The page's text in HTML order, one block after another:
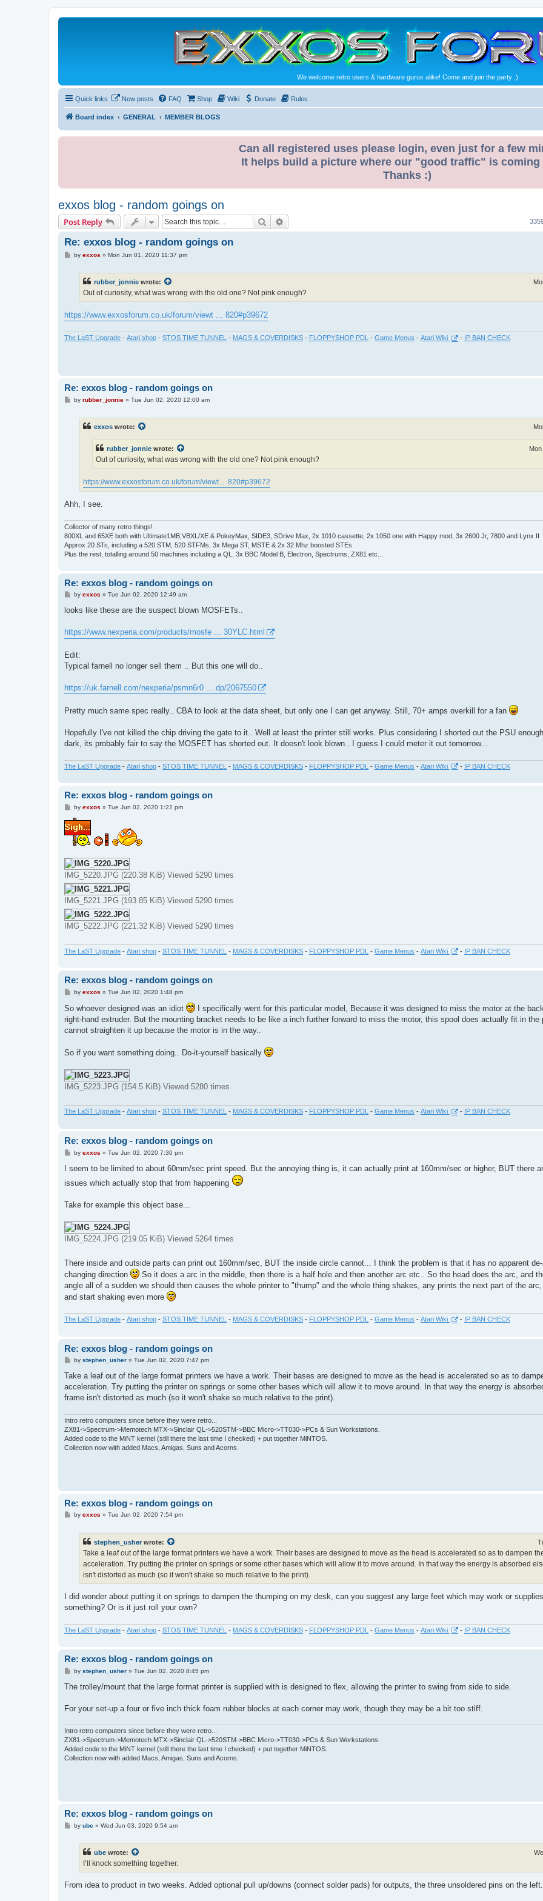
We welcome retro users & hardware gurus alike! Come and join the party :)
Quick links New posts FAQ Shop Wiki Donate Rules
Board index GENERAL MEMBER BLOGS
Can all registered uses please login, even just for a few
It helps build a picture where our "good traffic" is coming
Thanks :)
exxos blog - random goings on
Post Reply Search
Re: exxos blog - random goings on
Pby exxos » Mon Jun 01, 2020 11:37 pm
rubber_jonnie wrote:
Out of curiosity, what was wrong with the old one? Not pink enough?
https://www.exxosforum.co.uk/forum/viewt ... 820#p39672
The LaST Upgrade - Atari shop - STOS TIME TUNNEL - MAGS & COVERDISKS - FLOPPYSHOP PDL - Game Menus - Atari Wiki - IP BAN CHECK
Re: exxos blog - random goings on
Pby rubber_jonnie» Tue Jun 02, 2020 12:00 am
exxos wrote:
rubber_jonnie wrote:
Out of curiosity, what was wrong with the old one? Not pink enough?
https://www.exxosforum.co.uk/forum/viewt ... 820#p39672
Ahh, I see.
Collector of many retro things!
800XL and 65XE both with Ultimate1MB,VBXL/XE & PokeyMax, SIDE3, SDrive Max, 2x 1010 cassette, 2x 1050 one with Happy mod, 3x 2600 Jr, 7800 and Lynx II
Approx 20 STs, including a 520 STM, 520 STFMs, 3x Mega ST, MSTE & 2x 32 Mhz boosted STEs
Plus the rest, totalling around 50 machines including a QL, 3x BBC Model B, Electron, Spectrums, ZX81 etc...
Re: exxos blog - random goings on
P
s
by exxos » Tue Jun 02, 2020 12:49 am
looks like these are the suspect blown MOSFETs..
https://www.nexperia.com/products/mosfe ... 30YLC.html
Edit:
Typical farnell no longer sell them .. But this one will do..
https://uk.farnell.com/nexperia/psmn6r0 ... dp/2067550
Pretty much same spec really.. CBA to look at the data sheet, but only one I can get anyway. Still, 70+ amps overkill for a fan
Hopefully I've not killed the chip driving the gate to it.. Well at least the printer still works. Plus considering I shorted out the PSU
dark, its probably fair to say the MOSFET has shorted out. It doesn't look blown.. I guess I could meter it out tomorrow...
The LaST Upgrade - Atari shop - STOS TIME TUNNEL - MAGS & COVERDISKS - FLOPPYSHOP PDL - Game Menus - Atari Wiki - IP BAN CHECK
Re: exxos blog - random goings on
P
s
t
by exxos » Tue Jun 02, 2020 1:22 pm
IMG_5220.JPG (220.38 KiB) Viewed 5290 times
IMG_5221.JPG (193.85 KiB) Viewed 5290 times
IMG_5222.JPG (221.32 KiB) Viewed 5290 times
The LaST Upgrade - Atari shop - STOS TIME TUNNEL - MAGS & COVERDISKS - FLOPPYSHOP PDL - Game Menus - Atari Wiki - IP BAN CHECK
Re: exxos blog - random goings on
P
s
t
by exxos » Tue Jun 02, 2020 1:48 pm
So whoever designed was an idiot
I specifically went for this particular model, Because it was designed to miss the motor at the
right-hand extruder. But the mounting bracket needs to be like a inch further forward to miss the motor, this spool does actually fit in the
cannot straighten it up because the motor is in the way..
So if you want something doing.. Do-it-yourself basically
IMG_5223.JPG (154.5 KiB) Viewed 5280 times
The LaST Upgrade - Atari shop - STOS TIME TUNNEL - MAGS & COVERDISKS - FLOPPYSHOP PDL - Game Menus - Atari Wiki - IP BAN CHECK
Re: exxos blog - random goings on
P
s
by exxos » Tue Jun 02, 2020 7:30 pm
I seem to be limited to about 60mm/sec print speed. But the annoying thing is, it can actually print at 160mm/sec or higher, BUT there
issues which actually stop that from happening
Take for example this object base...
IMG_5224.JPG (219.05 KiB) Viewed 5264 times
There inside and outside parts can print out 160mm/sec, BUT the inside circle cannot... I think the problem is that it has no apparent
changing direction
So it does a arc in the middle, then there is a half hole and then another arc etc.. So the head does the arc, and
angle all of a sudden we should then causes the whole printer to "thump" and the whole thing shakes, any prints the next part of the
and start shaking even more
The LaST Upgrade - Atari shop - STOS TIME TUNNEL - MAGS & COVERDISKS - FLOPPYSHOP PDL - Game Menus - Atari Wiki - IP BAN CHECK
Re: exxos blog - random goings on
P
s
by stephen_usher» Tue Jun 02, 2020 7:47 pm
Take a leaf out of the large format printers we have a work. Their bases are designed to move as the head is accelerated so as to
acceleration. Try putting the printer on springs or some other bases which will allow it to move around. In that way the energy is
frame isn't distorted as much (so it won't shake so much relative to the print).
Intro retro computers since before they were retro...
ZX81->Spectrum->Memotech MTX->Sinclair QL->520STM->BBC Micro->TT030->PCs & Sun Workstations.
Added code to the MiNT kernel (still there the last time I checked) + put together MiNTOS.
Collection now with added Macs, Amigas, Suns and Acorns.
Re: exxos blog - random goings on
Pby exxos » Tue Jun 02, 2020 7:54 pm
stephen_usher wrote:
Take a leaf out of the large format printers we have a work. Their bases are designed to move as the head is accelerated so as to dampen
acceleration. Try putting the printer on springs or some other bases which will allow it to move around. In that way the energy is absorbed
isn't distorted as much (so it won't shake so much relative to the print).
I did wonder about putting it on springs to dampen the thumping on my desk, can you suggest any large feet which may work or
something? Or is it just roll your own?
The LaST Upgrade - Atari shop - STOS TIME TUNNEL - MAGS & COVERDISKS - FLOPPYSHOP PDL - Game Menus - Atari Wiki - IP BAN CHECK
Re: exxos blog - random goings on
P
s
by stephen_usher» Tue Jun 02, 2020 8:45 pm
The trolley/mount that the large format printer is supplied with is designed to flex, allowing the printer to swing from side to side.
For your set-up a four or five inch thick foam rubber blocks at each corner may work, though they may be a bit too stiff.
Intro retro computers since before they were retro...
ZX81->Spectrum->Memotech MTX->Sinclair QL->520STM->BBC Micro->TT030->PCs & Sun Workstations.
Added code to the MiNT kernel (still there the last time I checked) + put together MiNTOS.
Collection now with added Macs, Amigas, Suns and Acorns.
Re: exxos blog - random goings on
Pby ube» Wed Jun 03, 2020 9:54 am
ube wrote:
I’ll knock something together.
From idea to product in two weeks. Added optional pull up/downs (connect solder pads) for outputs, the three unsoldered pins on the left.